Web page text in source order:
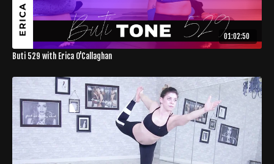
01:02:50
Buti 529 with Erica O'Callaghan